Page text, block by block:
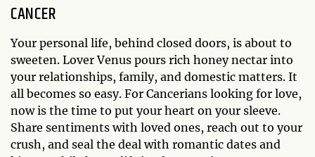
CANCER
Your personal life, behind closed doors, is about to
sweeten. Lover Venus pours rich honey nectar into
your relationships, family, and domestic matters. It
all becomes so easy. For Cancerians looking for love,
now is the time to put your heart on your sleeve.
Share sentiments with loved ones, reach out to your
crush, and seal the deal with romantic dates and